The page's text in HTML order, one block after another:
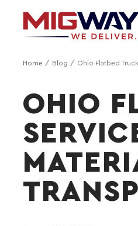
Home Blog Ohio Flatbed
OHIO